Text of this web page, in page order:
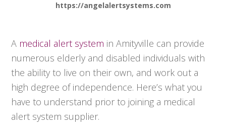
https://angelalertsystems.com
A medical alert system in Amityville can provide
numerous elderly and disabled individuals with
the ability to live on their own, and work out a
high degree of independence. Here’s what you
have to understand prior to joining a medical
alert system supplier.